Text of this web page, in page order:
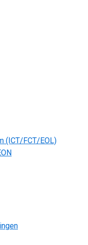
(ICT/FCT/EOL)